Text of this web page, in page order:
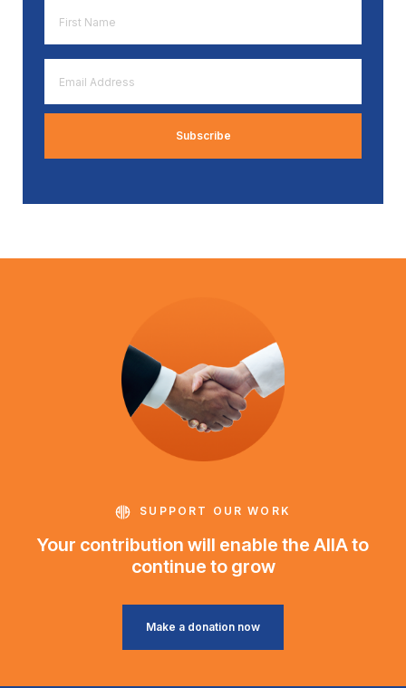
Name
*
Address
*
SUPPORT OUR WORK
Your contribution will enable the AIIA to
continue to grow
Make a donation now